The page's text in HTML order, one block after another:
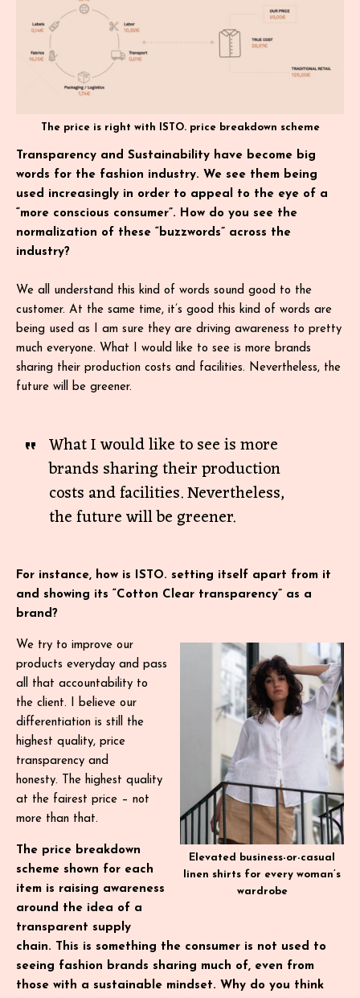
The price is right with ISTO. price breakdown scheme
Transparency and Sustainability have become big
words for the fashion industry. We see them being
used increasingly in order to appeal to the eye of a
“more conscious consumer”. How do you see the
normalization of these “buzzwords” across the
industry?
We all understand this kind of words sound good to the
customer. At the same time, it’s good this kind of words are
being used as I am sure they are driving awareness to pretty
much everyone. What I would like to see is more brands
sharing their production costs and facilities. Nevertheless, the
future will be greener.
What I would like to see is more
brands sharing their production
costs and facilities. Nevertheless,
the future will be greener.
For instance, how is ISTO. setting itself apart from it
and showing its “Cotton Clear transparency” as a
brand?
Elevated business-or-casual
linen shirts for every woman’s
wardrobe
We try to improve our
products everyday and pass
all that accountability to
the client. I believe our
differentiation is still the
highest quality, price
transparency and
honesty. The highest quality
at the fairest price – not
more than that.
The price breakdown
scheme shown for each
item is raising awareness
around the idea of a
transparent supply
chain. This is something the consumer is not used to
seeing fashion brands sharing much of, even from
those with a sustainable mindset. Why do you think